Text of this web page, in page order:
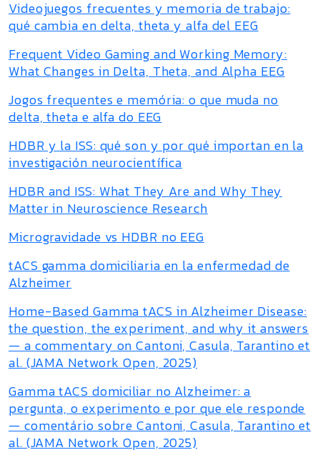
Videojuegos frecuentes y memoria de trabajo:
qué cambia en delta, theta y alfa del EEG
Frequent Video Gaming and Working Memory:
What Changes in Delta, Theta, and Alpha EEG
Jogos frequentes e memória: o que muda no
delta, theta e alfa do EEG
HDBR y la ISS: qué son y por qué importan en la
investigación neurocientífica
HDBR and ISS: What They Are and Why They
Matter in Neuroscience Research
Microgravidade vs HDBR no EEG
tACS gamma domiciliaria en la enfermedad de
Alzheimer
Home-Based Gamma tACS in Alzheimer Disease:
the question, the experiment, and why it answers
— a commentary on Cantoni, Casula, Tarantino et
al. (JAMA Network Open, 2025)
Gamma tACS domiciliar no Alzheimer: a
pergunta, o experimento e por que ele responde
— comentário sobre Cantoni, Casula, Tarantino et
al. (JAMA Network Open, 2025)